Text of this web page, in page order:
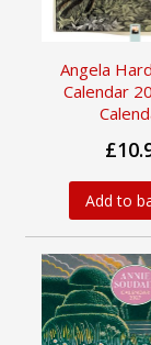
Angela
Calendar
Add to